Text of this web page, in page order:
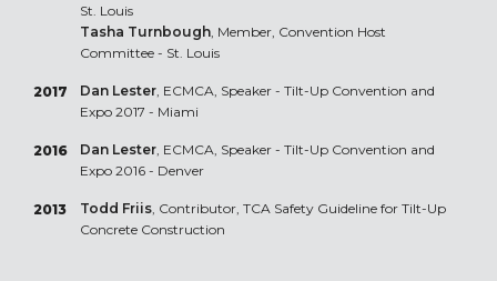
St. Louis
Tasha Turnbough, Member, Convention Host
Committee - St. Louis
2017 Dan Lester, ECMCA, Speaker - Tilt-Up Convention and
Expo 2017 - Miami
2016 Dan Lester, ECMCA, Speaker - Tilt-Up Convention and
Expo 2016 - Denver
2013 Todd Friis, Contributor, TCA Safety Guideline for Tilt-Up
Concrete Construction